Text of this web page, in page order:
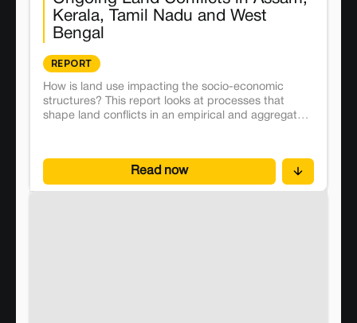
Kerala, Tamil Nadu and West
Bengal
REPORT
How is land use impacting the socio-economic
structures? This report looks at processes that
shape land conflicts in an empirical and aggregated
Read now